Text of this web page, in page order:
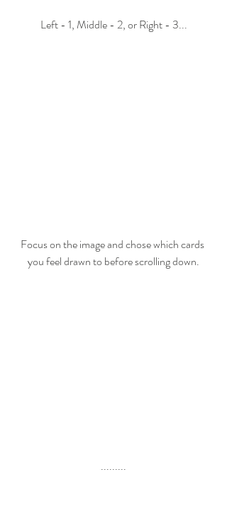
Left - 1, Middle - 2, or Right - 3...
Focus on the image and chose which cards
you feel drawn to before scrolling down.
.........